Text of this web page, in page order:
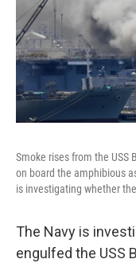
Smoke rises from the USS
on board the amphibious
is investigating whether
The Navy is
engulfed the USS